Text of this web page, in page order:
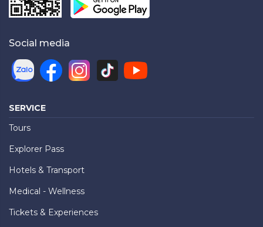
Social media
SERVICE
Tours
Explorer Pass
Hotels & Transport
Medical - Wellness
Tickets & Experiences